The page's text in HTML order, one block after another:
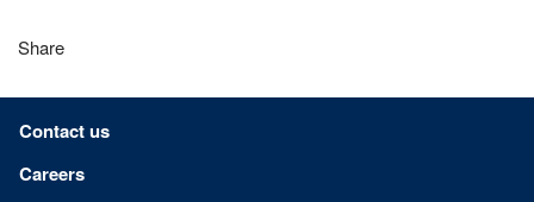
Share
Footer menu
Contact us
Careers